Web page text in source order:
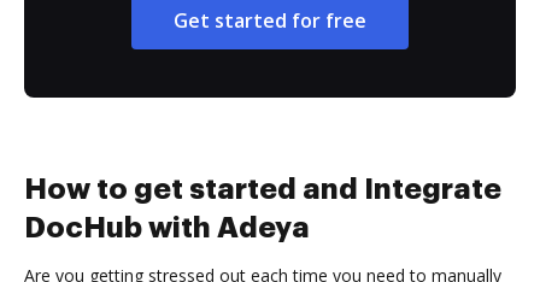
Get started for free
How to get started and Integrate
DocHub with Adeya
Are you getting stressed out each time you need to manually